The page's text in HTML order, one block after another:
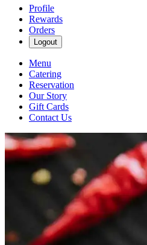
Profile
Rewards
Orders
Logout
Menu
Catering
Reservation
Our Story
Gift Cards
Contact Us